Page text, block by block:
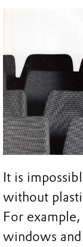
It is
without
For
windows